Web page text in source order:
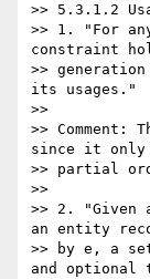
>> 5.3.1.2
>> 1. "For
constraint
>>
its usages."
>>
>>
since it only
>> partial
>>
>> 2.
an entity
>> by e, a
and